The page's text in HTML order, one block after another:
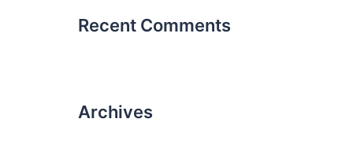
Recent Comments
Archives